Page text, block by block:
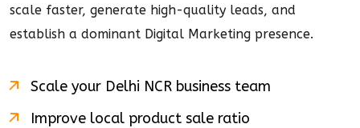
scale faster, generate high-quality leads, and
establish a dominant Digital Marketing presence.
Scale your Delhi NCR business team
Improve local product sale ratio